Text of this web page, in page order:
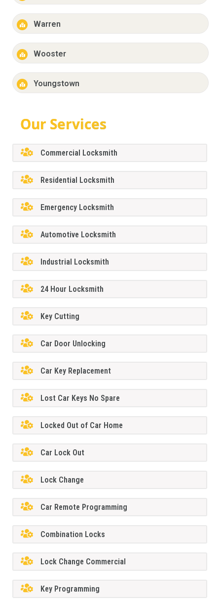
Warren
Wooster
Youngstown
Our Services
Commercial Locksmith
Residential Locksmith
Emergency Locksmith
Automotive Locksmith
Industrial Locksmith
24 Hour Locksmith
Key Cutting
Car Door Unlocking
Car Key Replacement
Lost Car Keys No Spare
Locked Out of Car Home
Car Lock Out
Lock Change
Car Remote Programming
Combination Locks
Lock Change Commercial
Key Programming